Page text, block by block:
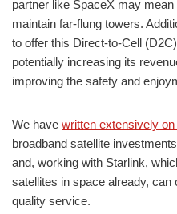
partner like SpaceX may
maintain far-flung towers.
to offer this Direct-to-Cell
potentially increasing its
improving the safety and
We have written extensively
broadband satellite
and, working with Starlink,
satellites in space already, can
quality service.